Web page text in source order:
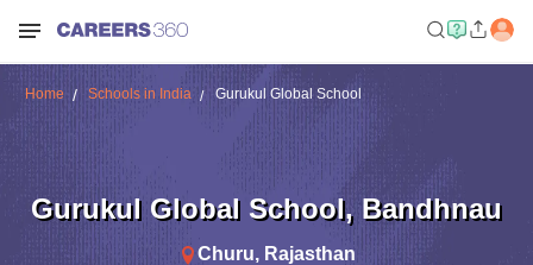
Home Schools in India Gurukul Global School
Gurukul Global School, Bandhnau
Churu, Rajasthan